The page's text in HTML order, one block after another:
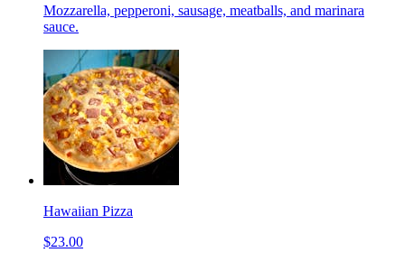
Mozzarella, pepperoni, sausage, meatballs, and marinara
sauce.
Hawaiian Pizza
$23.00